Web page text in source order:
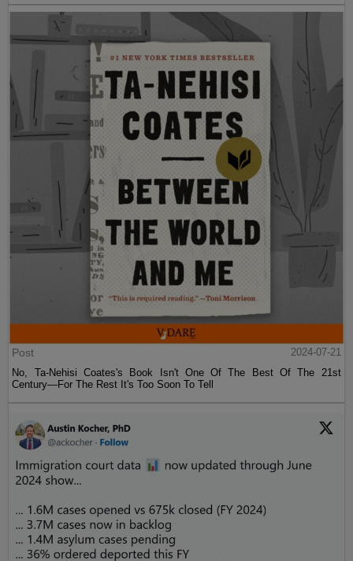
Post
2024-07-21
No, Ta-Nehisi Coates's Book Isn't One Of The Best Of The 21st
Century—For The Rest It's Too Soon To Tell